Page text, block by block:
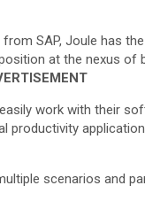
SAP, Joule has
at the nexus
work with their
scenarios and